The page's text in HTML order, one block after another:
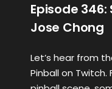
Episode
Jose Chong
Let’s hear from
Pinball on Twitch.